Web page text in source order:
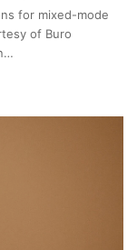
for mixed-mode
of Buro